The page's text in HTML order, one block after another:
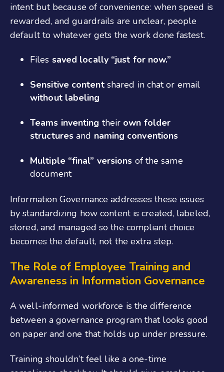
intent but because of convenience: when speed is
rewarded, and guardrails are unclear, people
default to whatever gets the work done fastest.
Files saved locally “just for now.”
Sensitive contentshared in chat or email
without labeling
Teams inventing their own folder
structures and naming conventions
Multiple “final” versions of the same
document
Information Governance addresses these issues
by standardizing how content is created, labeled,
stored, and managed so the compliant choice
becomes the default, not the extra step.
The Role of Employee Training and
Awareness in Information Governance
A well-informed workforce is the difference
between a governance program that looks good
on paper and one that holds up under pressure.
Training shouldn’t feel like a one-time